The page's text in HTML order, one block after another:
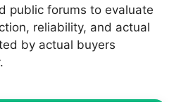
public forums to evaluate
reliability, and actual
by actual buyers